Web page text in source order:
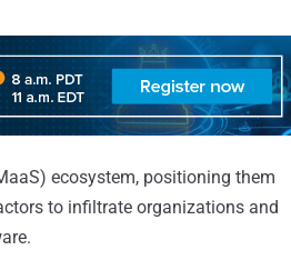
ecosystem, positioning them
to infiltrate organizations and